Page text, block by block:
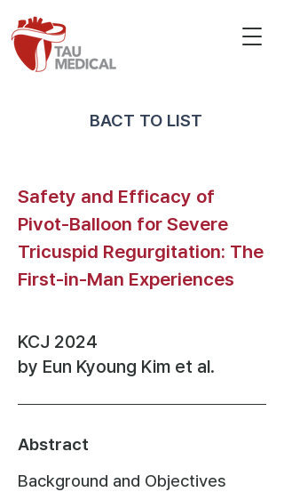
BACT TO LIST
Safety and Efficacy of
Pivot-Balloon for Severe
Tricuspid Regurgitation: The
First-in-Man Experiences
KCJ 2024
by Eun Kyoung Kim et al.
Abstract
Background and Objectives